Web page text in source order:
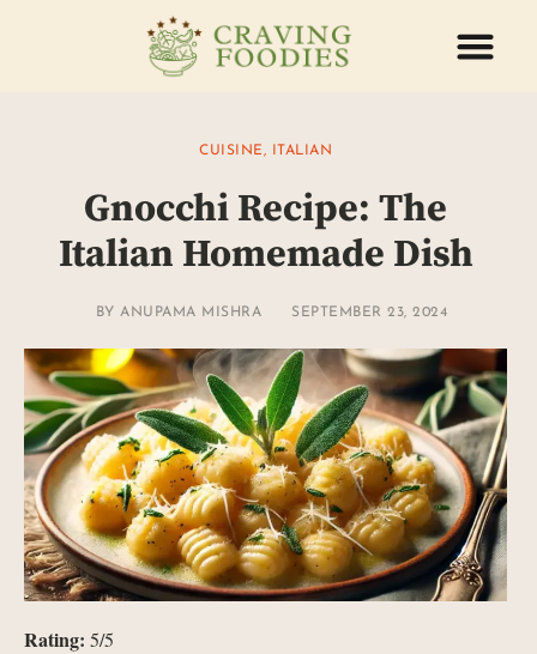
CUISINE, ITALIAN
Gnocchi Recipe: The
Italian Homemade Dish
BYANUPAMA MISHRA SEPTEMBER 23, 2024
Rating: 5/5